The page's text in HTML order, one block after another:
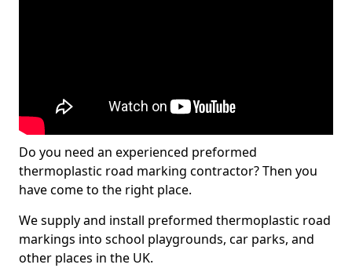
Do you need an experienced preformed
thermoplastic road marking contractor? Then you
have come to the right place.
We supply and install preformed thermoplastic road
markings into school playgrounds, car parks, and
other places in the UK.